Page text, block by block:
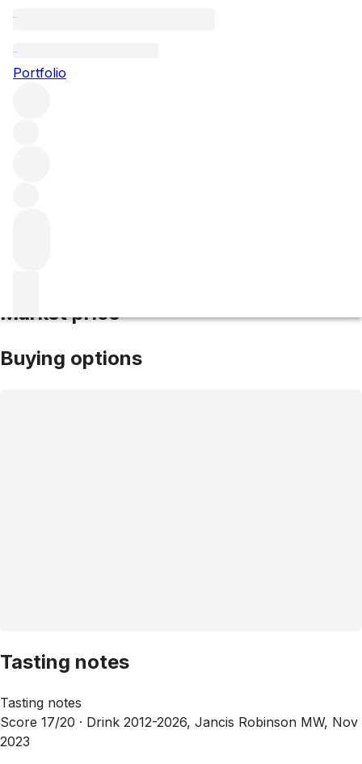
Portfolio
Market price
Buying options
Tasting notes
Tasting notes
Score 17/20 · Drink 2012-2026, Jancis Robinson MW, Nov
2023